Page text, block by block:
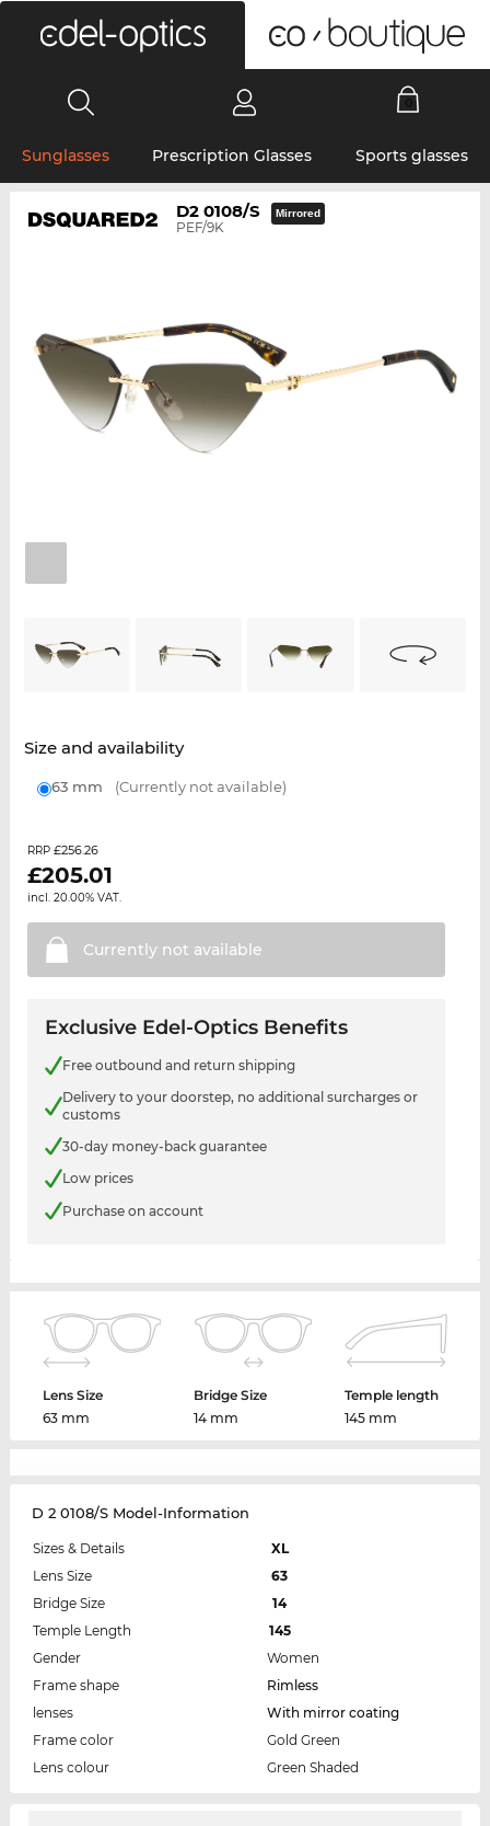
Sunglasses Prescription Glasses Sports glasses
D2 0108/S
PEF/9K
Mirrored
Size and availability
63 mm (Currently not available)
RRP £256.26
£205.01
incl. 20.00% VAT.
Currently not available
Exclusive Edel-Optics Benefits
Free outbound and return shipping
Delivery to your doorstep, no additional surcharges or
customs
30-day money-back guarantee
Low prices
Purchase on account
Lens Size
63 mm
Bridge Size
14 mm
Temple length
145 mm
D 2 0108/S Model-Information
Sizes & Details
XL
Lens Size
63
Bridge Size
14
Temple Length
145
Gender
Women
Frame shape
Rimless
lenses
With mirror coating
Frame color
Gold Green
Lens colour
Green Shaded